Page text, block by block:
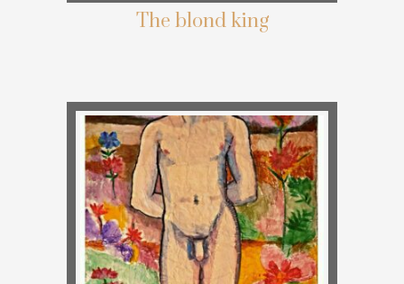
The blond king